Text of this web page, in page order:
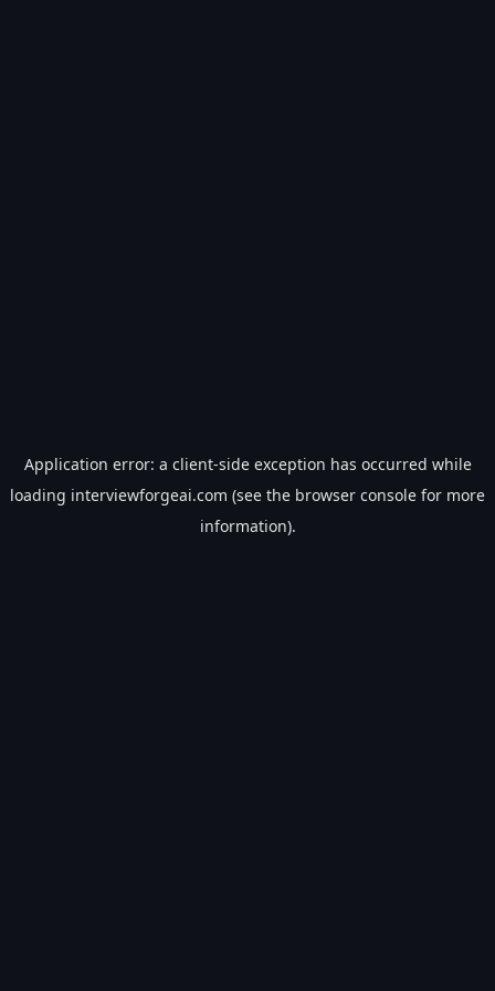
Application error: a client-side exception has occurred while
loading interviewforgeai.com (see the browser console for more
information).